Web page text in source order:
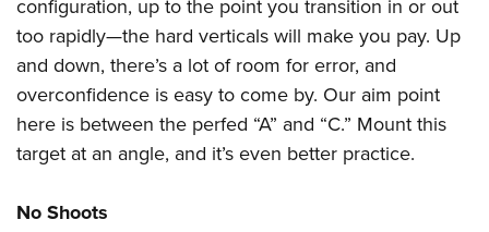
configuration, up to the point you transition in or out
too rapidly—the hard verticals will make you pay. Up
and down, there’s a lot of room for error, and
overconfidence is easy to come by. Our aim point
here is between the perfed “A” and “C.” Mount this
target at an angle, and it’s even better practice.
No Shoots